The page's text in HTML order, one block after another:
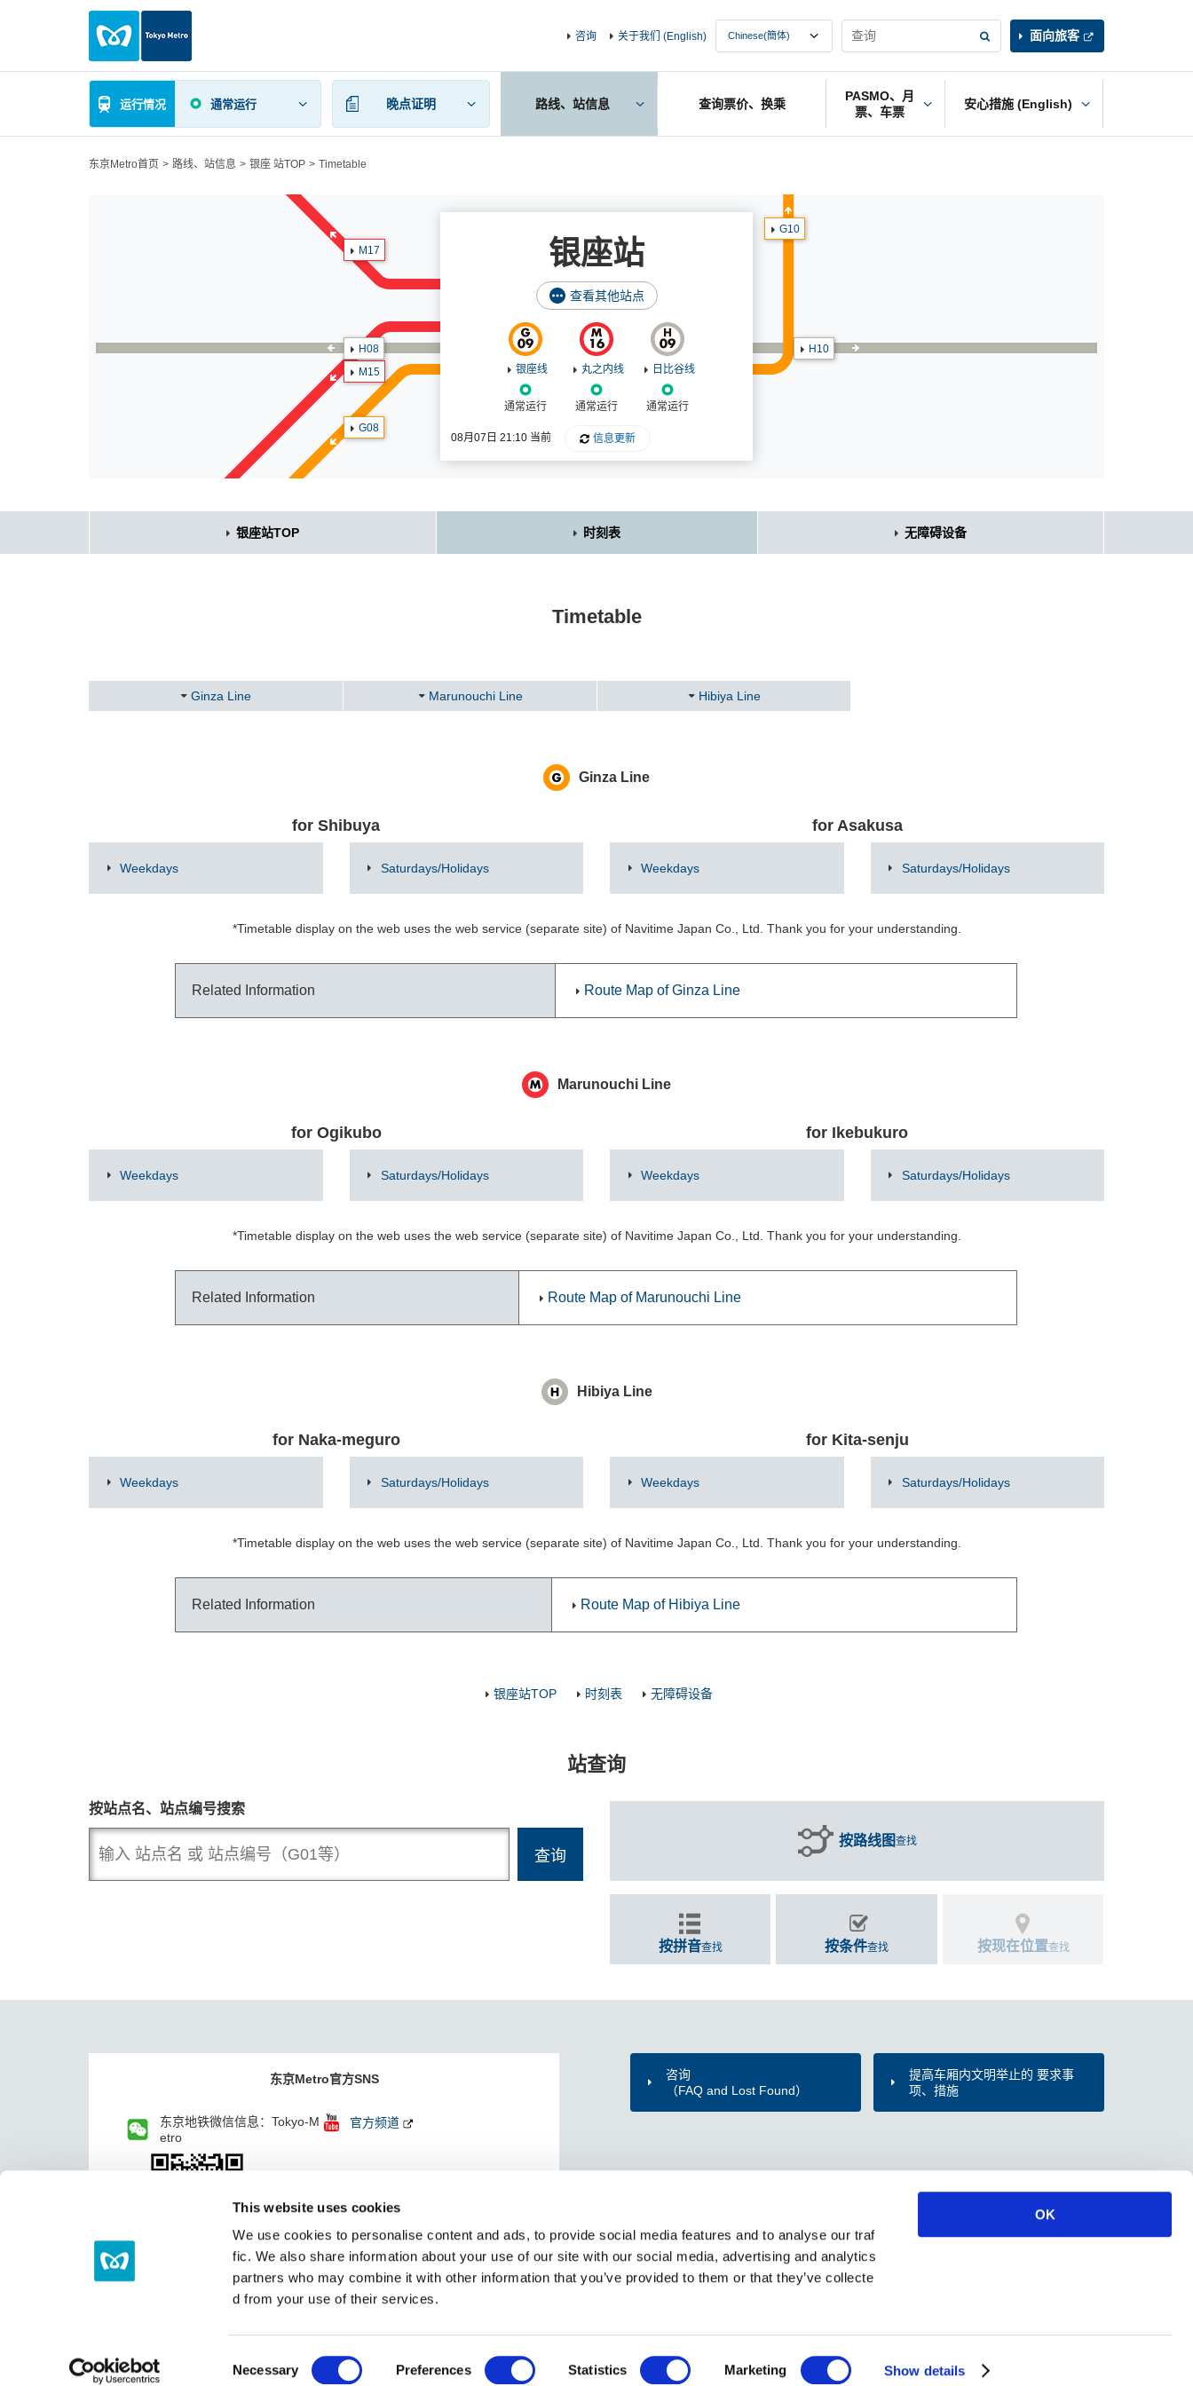
This website uses cookies
We use cookies to personalise content and ads, to provide social media features and to analyse our traf
fic. We also share information about your use of our site with our social media, advertising and analytics
partners who may combine it with other information that you’ve provided to them or that they’ve collecte
d from your use of their services.
o
Necessary Preferences Statistics Marketing Show details
OK
运行情况 通常运行 晚点证明 路线、站信息 查询票价、换乘
PASMO、月
票、车票
安心措施 (English)
咨询 关于我们 (English) 面向旅客
东京Metro首页 路线、站信息 银座 站TOP Timetable
银座站
查看其他站点
08月07日 21:10 当前 信息更新
银座线
通常运行
丸之内线
通常运行
日比谷线
通常运行
G08
G10
M15
M17
H08 H10
银座站TOP 时刻表 无障碍设备
Timetable
Ginza Line Marunouchi Line Hibiya Line
Ginza Line
for Shibuya
Weekdays Saturdays/Holidays
for Asakusa
Weekdays Saturdays/Holidays
*Timetable display on the web uses the web service (separate site) of Navitime Japan Co., Ltd. Thank you for your understanding.
Related Information Route Map of Ginza Line
Marunouchi Line
for Ogikubo
Weekdays Saturdays/Holidays
for Ikebukuro
Weekdays Saturdays/Holidays
*Timetable display on the web uses the web service (separate site) of Navitime Japan Co., Ltd. Thank you for your understanding.
Related Information Route Map of Marunouchi Line
Hibiya Line
for Naka-meguro
Weekdays Saturdays/Holidays
for Kita-senju
Weekdays Saturdays/Holidays
*Timetable display on the web uses the web service (separate site) of Navitime Japan Co., Ltd. Thank you for your understanding.
Related Information Route Map of Hibiya Line
银座站TOP 时刻表 无障碍设备
站查询
按站点名、站点编号搜索
按路线图查找
按拼音查找 按条件查找 按现在位置查找
东京Metro官方SNS
东京地铁微信信息：Tokyo-M
etro
官方频道
咨询
（FAQ and Lost Found）
提高车厢内文明举止的 要求事
项、措施
网站地图 个人信息保护方针 使用本网站时 社交媒体政策
Copyright © Tokyo Metro Co., Ltd All rights reserved.